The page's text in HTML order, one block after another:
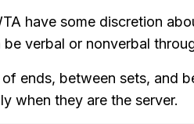
have some discretion
verbal or nonverbal
ends, between sets, and
when they are the server.